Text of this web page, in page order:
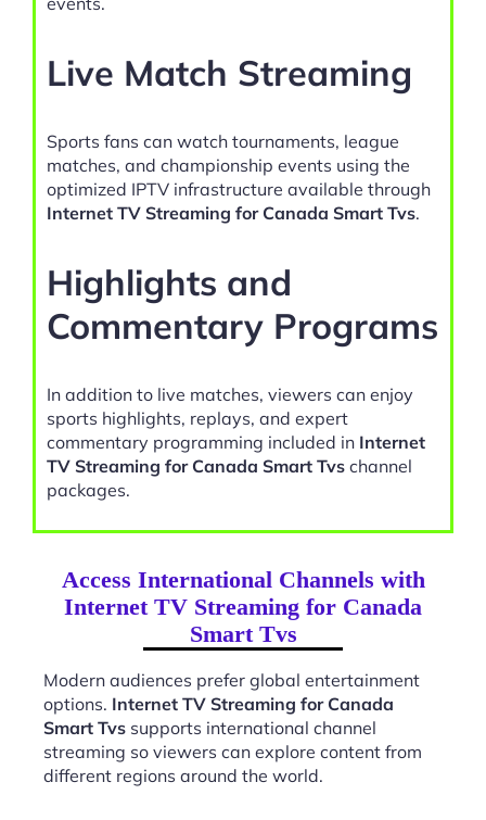
Live Match Streaming
Sports fans can watch tournaments, league
matches, and championship events using the
optimized IPTV infrastructure available through
Internet TV Streaming for Canada Smart Tvs.
Highlights and
Commentary Programs
In addition to live matches, viewers can enjoy
sports highlights, replays, and expert
commentary programming included in Internet
TV Streaming for Canada Smart Tvs channel
packages.
Access International Channels with
Internet TV Streaming for Canada
Smart Tvs
Modern audiences prefer global entertainment
options. Internet TV Streaming for Canada
Smart Tvs supports international channel
streaming so viewers can explore content from
different regions around the world.